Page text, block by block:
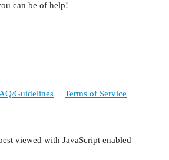
can be of help!
Guidelines Terms of Service
viewed with JavaScript enabled